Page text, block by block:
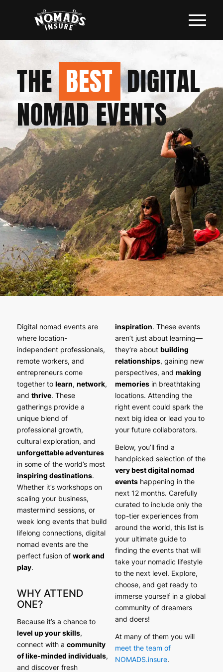
THE BEST DIGITAL
NOMAD EVENTS
Digital nomad events are
where location-
independent professionals,
remote workers, and
entrepreneurs come
together to learn, network,
and thrive. These
gatherings provide a
unique blend of
professional growth,
cultural exploration, and
unforgettable adventures
in some of the world’s most
inspiring destinations.
Whether it’s workshops on
scaling your business,
mastermind sessions, or
week long events that build
lifelong connections, digital
nomad events are the
perfect fusion of work and
play.
WHY ATTEND
ONE?
Because it’s a chance to
level up your skills,
connect with a community
of like-minded individuals,
and discover fresh
inspiration. These events
aren’t just about learning—
they’re about building
relationships, gaining new
perspectives, and making
memoriesin breathtaking
locations. Attending the
right event could spark the
next big idea or lead you to
your future collaborators.
Below, you’ll find a
handpicked selection of the
very best digital nomad
eventshappening in the
next 12 months. Carefully
curated to include only the
top-tier experiences from
around the world, this list is
your ultimate guide to
finding the events that will
take your nomadic lifestyle
to the next level. Explore,
choose, and get ready to
immerse yourself in a global
community of dreamers
and doers!
At many of them you will
meet the team of
NOMADS.insure.